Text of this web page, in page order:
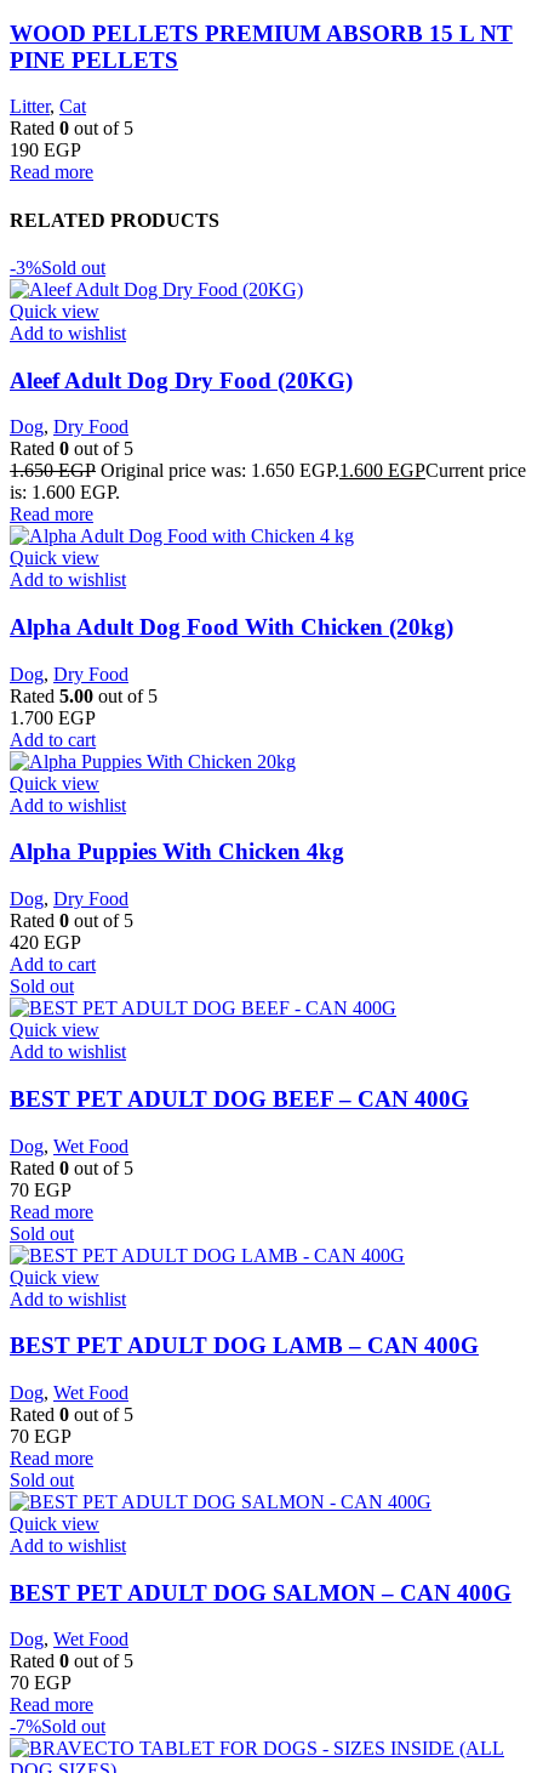
WOOD PELLETS PREMIUM ABSORB 15 L NT
PINE PELLETS
Litter, Cat
Rated 0 out of 5
190 EGP
Read more
RELATED PRODUCTS
-3%Sold out
Quick view
Add to wishlist
Aleef Adult Dog Dry Food (20KG)
Dog, Dry Food
Rated 0 out of 5
1.650EGP Original price was: 1.650 EGP.1.600 EGPCurrent price
is: 1.600 EGP.
Read more
Quick view
Add to wishlist
Alpha Adult Dog Food With Chicken (20kg)
Dog, Dry Food
Rated 5.00 out of 5
1.700 EGP
Add to cart
Quick view
Add to wishlist
Alpha Puppies With Chicken 4kg
Dog, Dry Food
Rated 0 out of 5
420 EGP
Add to cart
Sold out
Quick view
Add to wishlist
BEST PET ADULT DOG BEEF – CAN 400G
Dog, Wet Food
Rated 0 out of 5
70 EGP
Read more
Sold out
Quick view
Add to wishlist
BEST PET ADULT DOG LAMB – CAN 400G
Dog, Wet Food
Rated 0 out of 5
70 EGP
Read more
Sold out
Quick view
Add to wishlist
BEST PET ADULT DOG SALMON – CAN 400G
Dog, Wet Food
Rated 0 out of 5
70 EGP
Read more
-7%Sold out